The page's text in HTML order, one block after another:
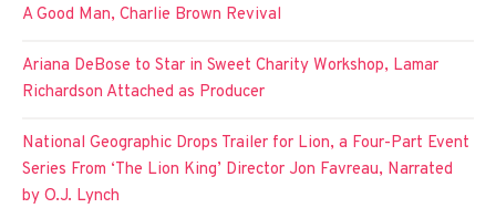
A Good Man, Charlie Brown Revival
Ariana DeBose to Star in Sweet Charity Workshop, Lamar
Richardson Attached as Producer
National Geographic Drops Trailer for Lion, a Four-Part Event
Series From ‘The Lion King’ Director Jon Favreau, Narrated
by O.J. Lynch